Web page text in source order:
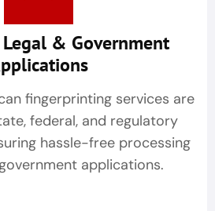
& Government
fingerprinting services are
federal, and regulatory
hassle-free processing
applications.